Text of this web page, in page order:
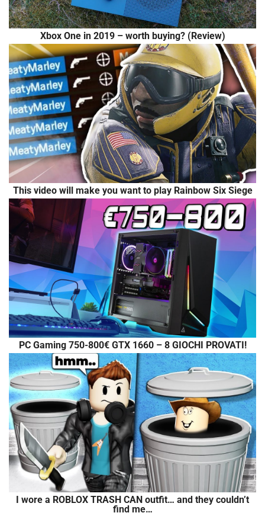
Xbox One in 2019 – worth buying? (Review)
This video will make you want to play Rainbow Six Siege
PC Gaming 750-800€ GTX 1660 – 8 GIOCHI PROVATI!
I wore a ROBLOX TRASH CAN outfit… and they couldn’t
find me…